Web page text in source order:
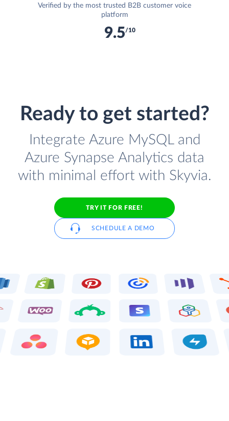
Verified by the most trusted B2B customer voice
platform
9.5/10
Ready to get started?
Integrate Azure MySQL and
Azure Synapse Analytics data
with minimal effort with Skyvia.
TRY IT FOR FREE!
SCHEDULE A DEMO